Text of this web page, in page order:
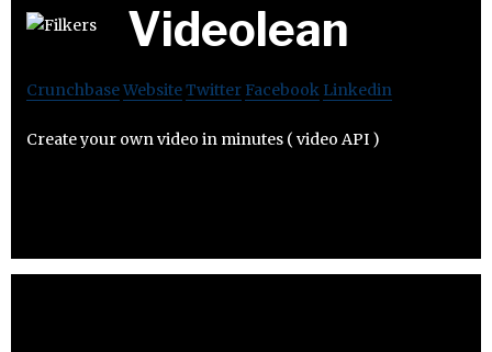
Videolean
CrunchbaseWebsiteTwitter Facebook Linkedin
Create your own video in minutes ( video API )